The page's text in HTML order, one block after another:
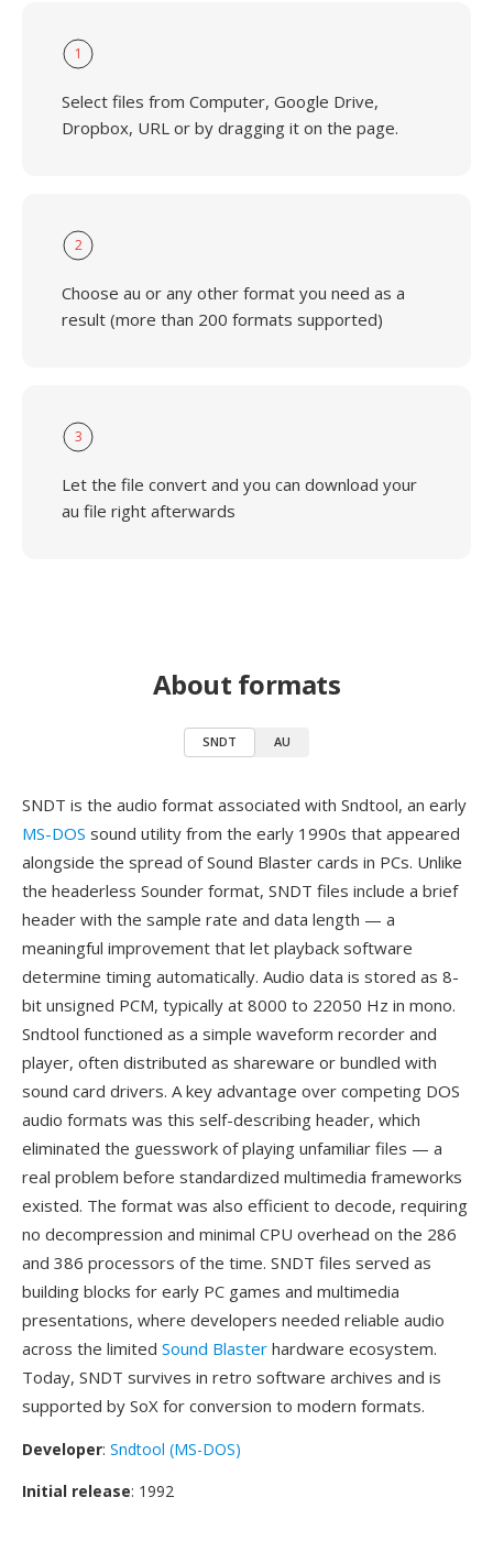
1
Select files from Computer, Google Drive,
Dropbox, URL or by dragging it on the page.
2
Choose au or any other format you need as a
result (more than 200 formats supported)
3
Let the file convert and you can download your
au file right afterwards
About formats
SNDT AU
SNDT is the audio format associated with Sndtool, an early
MS-DOS sound utility from the early 1990s that appeared
alongside the spread of Sound Blaster cards in PCs. Unlike
the headerless Sounder format, SNDT files include a brief
header with the sample rate and data length — a
meaningful improvement that let playback software
determine timing automatically. Audio data is stored as 8-
bit unsigned PCM, typically at 8000 to 22050 Hz in mono.
Sndtool functioned as a simple waveform recorder and
player, often distributed as shareware or bundled with
sound card drivers. A key advantage over competing DOS
audio formats was this self-describing header, which
eliminated the guesswork of playing unfamiliar files — a
real problem before standardized multimedia frameworks
existed. The format was also efficient to decode, requiring
no decompression and minimal CPU overhead on the 286
and 386 processors of the time. SNDT files served as
building blocks for early PC games and multimedia
presentations, where developers needed reliable audio
across the limited Sound Blaster hardware ecosystem.
Today, SNDT survives in retro software archives and is
supported by SoX for conversion to modern formats.
Developer: Sndtool (MS-DOS)
Initial release: 1992